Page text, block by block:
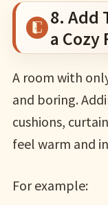
8. Add
a Cozy
A room with
and boring.
cushions,
feel warm and
For example: